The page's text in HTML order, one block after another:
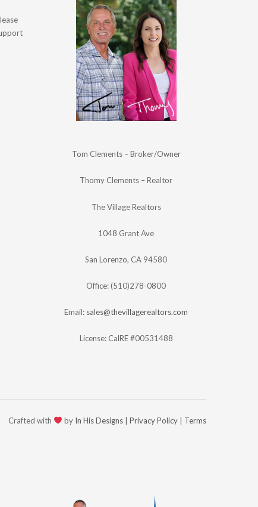
Tom Clements – Broker/Owner
Thomy Clements – Realtor
The Village Realtors
1048 Grant Ave
San Lorenzo, CA 94580
Office: (510)278-0800
Email: sales@thevillagerealtors.com
License: CalRE #00531488
Crafted with by In His Designs Privacy Policy Terms